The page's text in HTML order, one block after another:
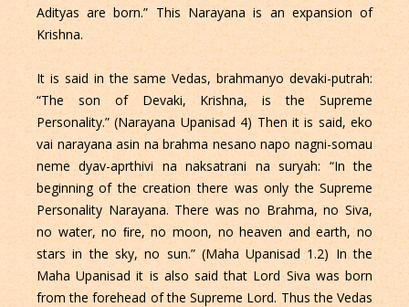
Adityas are born.” This Narayana is an expansion of
Krishna.
It is said in the same Vedas, brahmanyo devaki-putrah:
“The son of Devaki, Krishna, is the Supreme
Personality.” (Narayana Upanisad 4) Then it is said, eko
vai narayana asin na brahma nesano napo nagni-somau
neme dyav-aprthivi na naksatrani na suryah: “In the
beginning of the creation there was only the Supreme
Personality Narayana. There was no Brahma, no Siva,
no water, no ﬁre, no moon, no heaven and earth, no
stars in the sky, no sun.” (Maha Upanisad 1.2) In the
Maha Upanisad it is also said that Lord Siva was born
from the forehead of the Supreme Lord. Thus the Vedas